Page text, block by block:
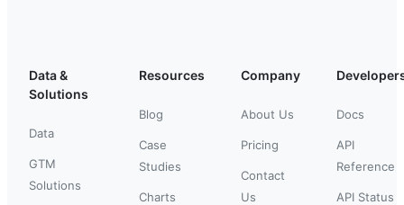
Data &
Solutions
Data
GTM
Solutions
Resources
Blog
Case
Studies
Charts
Company
About Us
Pricing
Contact
Us
Docs
API
Reference
API Status